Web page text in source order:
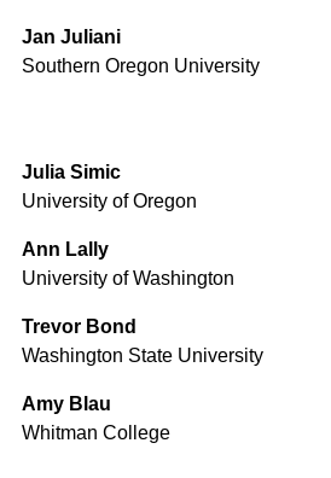
Jan Juliani
Southern Oregon University
Julia Simic
University of Oregon
Ann Lally
University of Washington
Trevor Bond
Washington State University
Amy Blau
Whitman College